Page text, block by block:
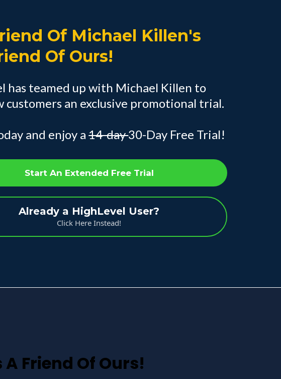
Of Michael Killen's
Of Ours!
has teamed up with Michael Killen to
customers an exclusive promotional trial.
and enjoy a14-day30-Day Free Trial!
Start An Extended Free Trial
Already a HighLevel User?
Click Here Instead!
Friend Of Ours!